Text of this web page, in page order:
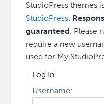
StudioPress themes
StudioPress.
guaranteed. Please
require a new
used for
Log In
Username: